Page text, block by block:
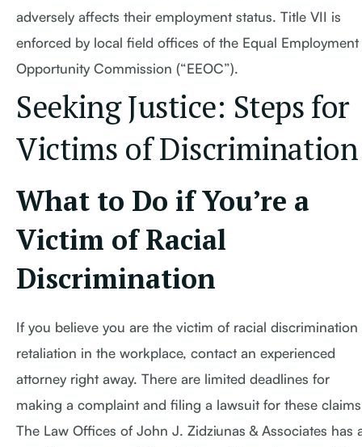
adversely affects their employment status. Title VII is
enforced by local field offices of the Equal Employment
Opportunity Commission (“EEOC”).
Seeking Justice: Steps for
Victims of Discrimination
What to Do if You’re a
Victim of Racial
Discrimination
If you believe you are the victim of racial discrimination
retaliation in the workplace, contact an experienced
attorney right away. There are limited deadlines for
making a complaint and filing a lawsuit for these
The Law Offices of John J. Zidziunas & Associates has